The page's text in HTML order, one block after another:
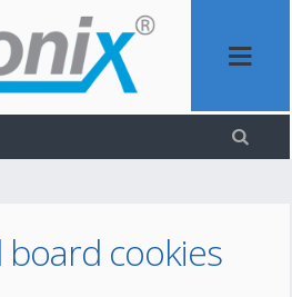
board cookies